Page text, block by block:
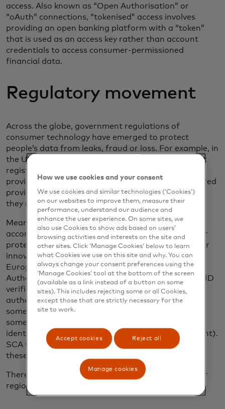
access. Also known as “Open Authorisation” or
“oAuth” connections, “tokenised” access involves
providing an open banking platform with a “token”
that is used as an access key rather than account
credentials to access consumer-permissioned
financial data.
Regulatory movement
Across the globe, government regulations of
consumer technology have emerged to protect
people’s data from leaks, fraud or loss. For example, in
the UK and Europe payment service providers must
register with the
provide certain open banking services. Only registered
providers can access consumer bank accounts and
they require explicit consent from consumers.
Meanwhile, new technological advances are
accompanying Open Banking regulations to further
protect consumers and provide clear boundaries for
innovators. For instance, a crucial component of
Europe’sPSD2regulation is Strong Customer
Authentication ( SCA), a tool that guarantees user ID
verification. As a stronger form of multi-factor
authentication, SCA requires that customers share
something they know (i.e. password or PIN),
something they own (their mobile phone’s unique
identity) and a biometric (facial profile or fingerprint).
SCA will not authorise a payment without two of
these three factors.
There are also regulations being worked on in other
regions.
How we use cookies and your consent
We use cookies and similar technologies (‘Cookies’)
on our websites to improve them, measure their
performance, understand our audience and
enhance the user experience. On some sites, we
also use Cookies to show ads based on users’
browsing activities and interests on the site and
other sites. Click ‘Manage Cookies’ below to learn
what Cookies we use on this site and why. You can
always change your consent preferences using the
‘Manage Cookies’ tool at the bottom of the screen
(available as a link instead of a button on some
sites). This includes rejecting some or all Cookies,
except those that are strictly necessary for the
site to work.
Accept cookies Reject all
Manage cookies